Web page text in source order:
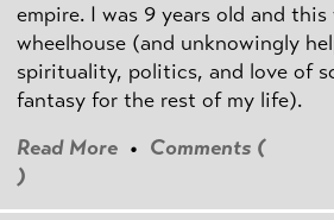
empire. I was 9 years old and
wheelhouse (and unknowingly
spirituality, politics, and love of
fantasy for the rest of my life).
Read More • Comments (
)